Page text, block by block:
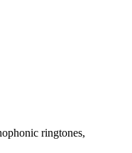
ringtones,